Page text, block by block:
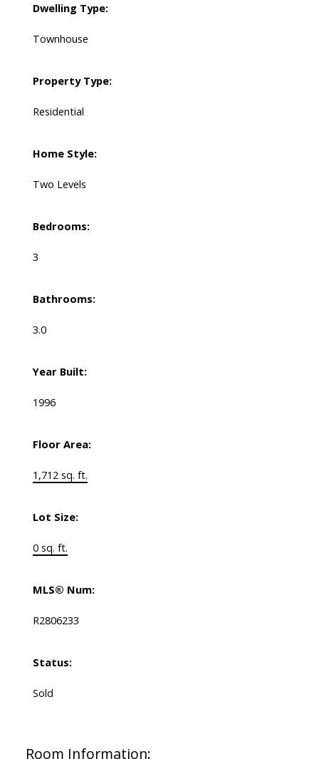
Dwelling Type:
Townhouse
Property Type:
Residential
Home Style:
Two Levels
Bedrooms:
3
Bathrooms:
3.0
Year Built:
1996
Floor Area:
1,712 sq. ft.
Lot Size:
0 sq. ft.
MLS® Num:
R2806233
Status:
Sold
Room Information: